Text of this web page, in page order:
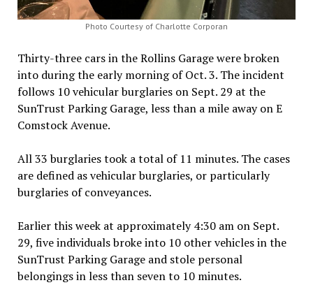
Photo Courtesy of Charlotte Corporan
Thirty-three cars in the Rollins Garage were broken
into during the early morning of Oct. 3. The incident
follows 10 vehicular burglaries on Sept. 29 at the
SunTrust Parking Garage, less than a mile away on E
Comstock Avenue.
All 33 burglaries took a total of 11 minutes. The cases
are defined as vehicular burglaries, or particularly
burglaries of conveyances.
Earlier this week at approximately 4:30 am on Sept.
29, five individuals broke into 10 other vehicles in the
SunTrust Parking Garage and stole personal
belongings in less than seven to 10 minutes.